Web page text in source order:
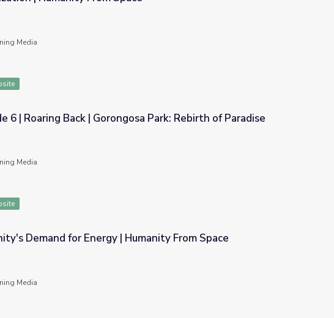
Media
Park: Rebirth of Paradise
6 | Roaring Back | Gorongosa Park: Rebirth of Paradise
Media
| Humanity From Space
Demand for Energy | Humanity From Space
Media